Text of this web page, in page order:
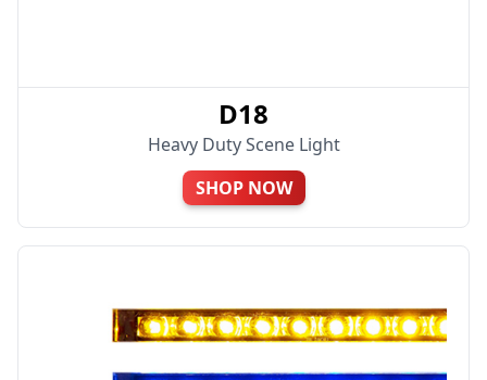
D18
Heavy Duty Scene Light
SHOP NOW